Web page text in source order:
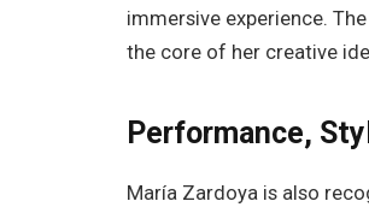
immersive experience.
the core of her creative
Performance,
María Zardoya is also